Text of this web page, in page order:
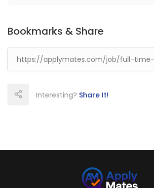
Bookmarks & Share
Interesting? Share It!